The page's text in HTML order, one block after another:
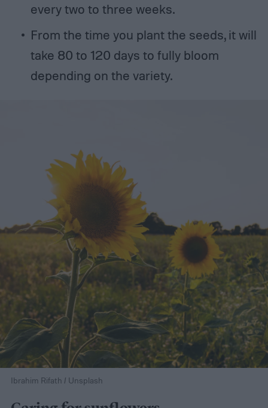
every two to three weeks.
From the time you plant the seeds, it will
take 80 to 120 days to fully bloom
depending on the variety.
Ibrahim Rifath / Unsplash